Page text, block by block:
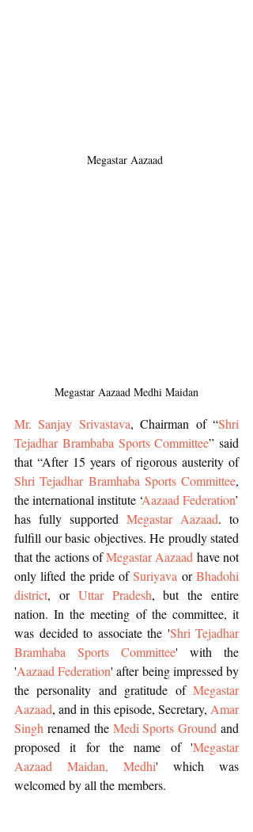
Megastar Aazaad
Megastar Aazaad Medhi Maidan
Mr. Sanjay Srivastava, Chairman of “Shri
Tejadhar Brambaba Sports Committee” said
that “After 15 years of rigorous austerity of
Shri Tejadhar Bramhaba Sports Committee,
the international institute ‘Aazaad Federation’
has fully supported Megastar Aazaad. to
fulfill our basic objectives. He proudly stated
that the actions of Megastar Aazaad have not
only lifted the pride of Suriyava or Bhadohi
district, or Uttar Pradesh, but the entire
nation. In the meeting of the committee, it
was decided to associate the 'Shri Tejadhar
Bramhaba Sports Committee' with the
'Aazaad Federation' after being impressed by
the personality and gratitude of Megastar
Aazaad, and in this episode, Secretary, Amar
Singh renamed the Medi Sports Ground and
proposed it for the name of 'Megastar
Aazaad Maidan, Medhi' which was
welcomed by all the members.